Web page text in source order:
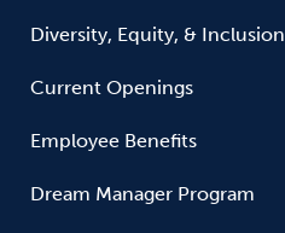
Diversity, Equity, & Inclusion
Current Openings
Employee Benefits
Dream Manager Program